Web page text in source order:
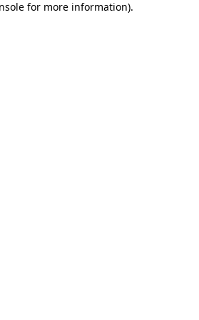
for more information).